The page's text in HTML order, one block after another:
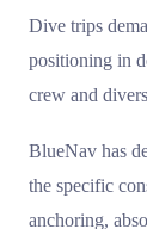
Dive trips
positioning in
crew and
BlueNav has
the specific
anchoring,